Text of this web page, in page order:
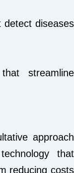
detect diseases
streamline
approach
that
reducing costs